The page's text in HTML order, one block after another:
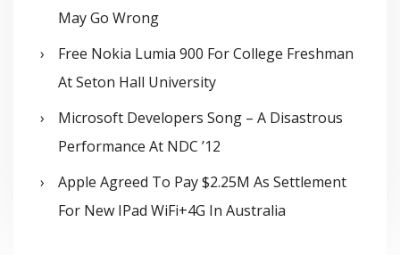
May Go Wrong
Free Nokia Lumia 900 For College Freshman
At Seton Hall University
Microsoft Developers Song – A Disastrous
Performance At NDC ’12
Apple Agreed To Pay $2.25M As Settlement
For New IPad WiFi+4G In Australia